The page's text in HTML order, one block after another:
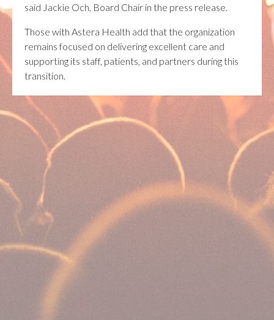
said Jackie Och, Board Chair in the press release.
Those with Astera Health add that the organization
remains focused on delivering excellent care and
supporting its staff, patients, and partners during this
transition.